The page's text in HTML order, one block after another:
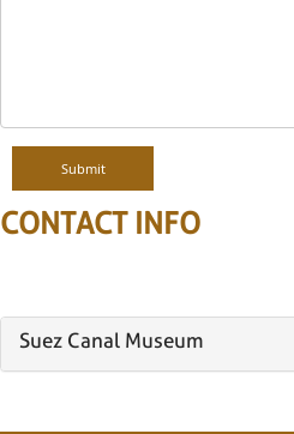
CONTACT INFO
Suez Canal Museum